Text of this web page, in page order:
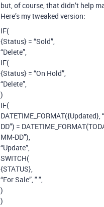
but, of course, that didn’t help
Here’s my tweaked version:
IF(
{Status} = “Sold”,
“Delete”,
IF(
{Status} = “On Hold”,
“Delete”,
)
IF(
DATETIME_FORMAT({Updated},
DD”) =
MM-DD”),
“Update”,
SWITCH(
{STATUS},
“For Sale”, " ",
)
)